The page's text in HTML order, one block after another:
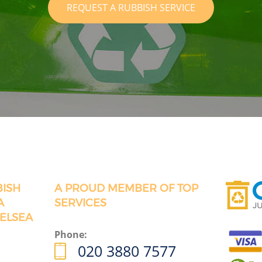
REQUEST A RUBBISH SERVICE
A PROUD MEMBER OF TOP
SERVICES
Phone:
020 3880 7577